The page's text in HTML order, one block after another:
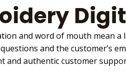
and word of mouth mean a
and the customer’s
and authentic customer